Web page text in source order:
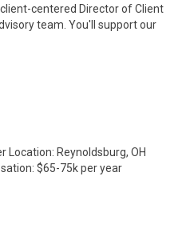
centered Director of Client
team. You'll support our
Location: Reynoldsburg, OH
$65-75k per year